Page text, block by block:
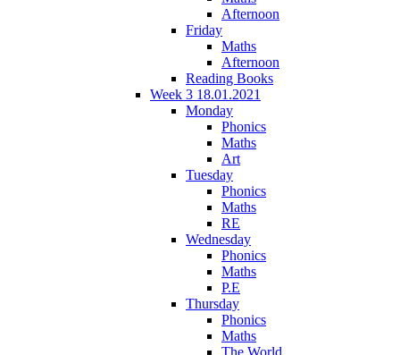
Afternoon
Friday
Maths
Afternoon
Reading Books
Week 3 18.01.2021
Monday
Phonics
Maths
Art
Tuesday
Phonics
Maths
RE
Wednesday
Phonics
Maths
P.E
Thursday
Phonics
Maths
The World